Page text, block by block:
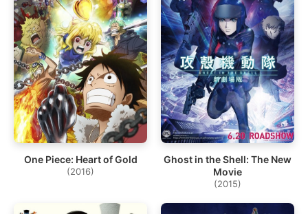
One Piece: Heart of Gold
(2016)
Ghost in the Shell: The New
Movie
(2015)